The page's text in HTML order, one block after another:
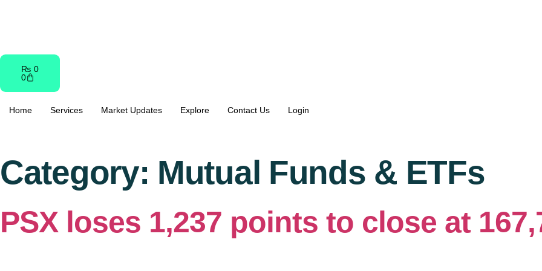
₨ 0
0
Home Services Market Updates Explore Contact Us Login
Category: Mutual Funds & ETFs
PSX loses 1,237 points to close at